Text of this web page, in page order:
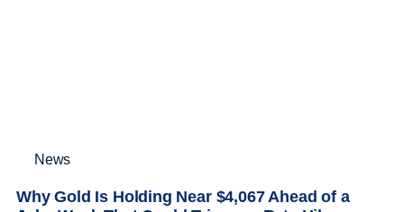
News
Why Gold Is Holding Near $4,067 Ahead of a